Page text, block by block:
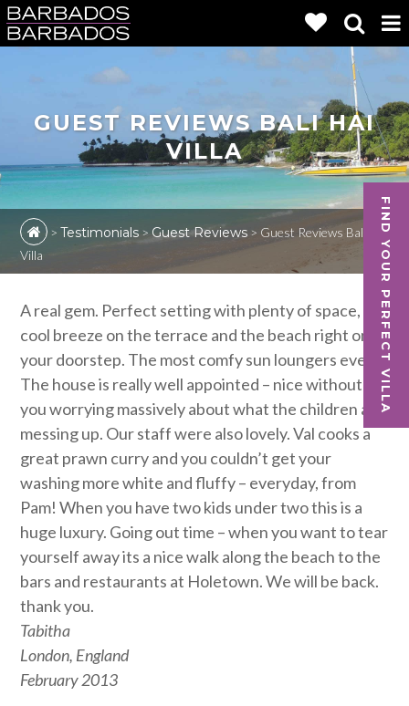
FIND YOUR PERFECT VILLA
GUEST REVIEWS BALI HAI
VILLA
>Testimonials > Guest Reviews > Guest Reviews Bali Hai
Villa
A real gem. Perfect setting with plenty of space,
cool breeze on the terrace and the beach right on
your doorstep. The most comfy sun loungers ever.
The house is really well appointed – nice without
you worrying massively about what the children are
messing up. Our staff were also lovely. Val cooks a
great prawn curry and you couldn’t get your
washing more white and fluffy – everyday, from
Pam! When you have two kids under two this is a
huge luxury. Going out time – when you want to tear
yourself away its a nice walk along the beach to the
bars and restaurants at Holetown. We will be back.
thank you.
Tabitha
London, England
February 2013